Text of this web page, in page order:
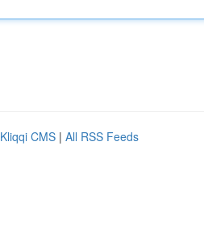
Kliqqi CMS | All RSS Feeds